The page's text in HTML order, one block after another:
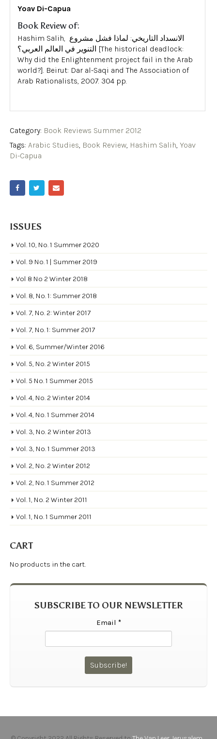
Yoav Di-Capua
Book Review of:
Hashim Salih, الانسداد التاريخي: لماذا فشل مشروع
التنوير في العالم العربي؟ [The historical deadlock:
Why did the Enlightenment project fail in the Arab
world?]. Beirut: Dar al-Saqi and The Association of
Arab Rationalists, 2007. 304 pp.
Category: Book Reviews Summer 2012
Tags: Arabic Studies Book Review Hashim Salih Yoav
Di-Capua
ISSUES
Vol. 10, No. 1 Summer 2020
Vol. 9 No. 1 | Summer 2019
Vol 8 No 2 Winter 2018
Vol. 8, No. 1: Summer 2018
Vol. 7, No. 2: Winter 2017
Vol. 7, No. 1: Summer 2017
Vol. 6, Summer/Winter 2016
Vol. 5, No. 2 Winter 2015
Vol. 5 No. 1 Summer 2015
Vol. 4, No. 2 Winter 2014
Vol. 4, No. 1 Summer 2014
Vol. 3, No. 2 Winter 2013
Vol. 3, No. 1 Summer 2013
Vol. 2, No. 2 Winter 2012
Vol. 2, No. 1 Summer 2012
Vol. 1, No. 2 Winter 2011
Vol. 1, No. 1 Summer 2011
CART
No products in the cart.
SUBSCRIBE TO OUR NEWSLETTER
Email *